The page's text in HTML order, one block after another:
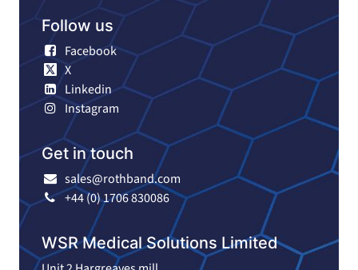
Follow us
Facebook
X
Linkedin
Instagram
Get in touch
sales@rothband.com
+44 (0) 1706 830086
WSR Medical Solutions Limited